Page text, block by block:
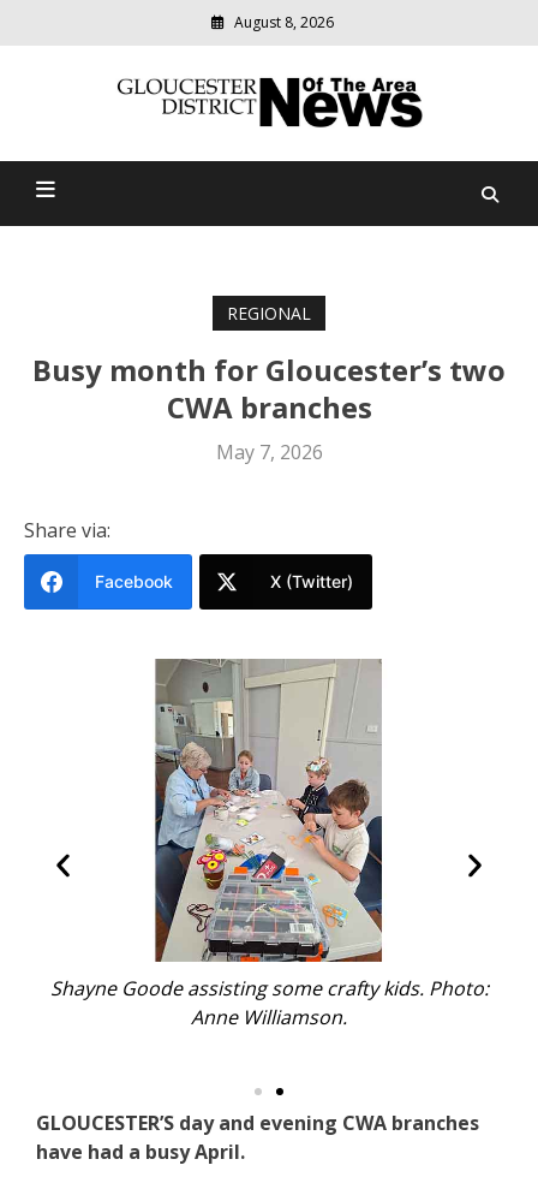
August 8, 2026
Gloucester District News
community
news
REGIONAL
Busy month for Gloucester’s two
CWA branches
May 7, 2026
Share via:
Facebook X (Twitter)
Shayne Goode assisting some crafty kids. Photo:
Anne Williamson.
GLOUCESTER’S day and evening CWA branches
have had a busy April.